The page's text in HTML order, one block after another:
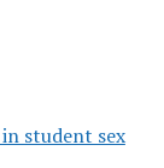
student sex